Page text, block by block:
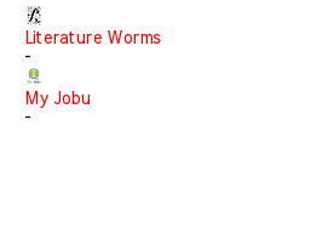
Literature Worms
-
My Jobu
-